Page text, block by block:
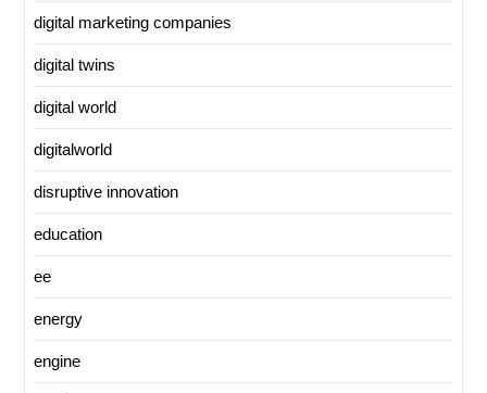
digital marketing companies
digital twins
digital world
digitalworld
disruptive innovation
education
ee
energy
engine